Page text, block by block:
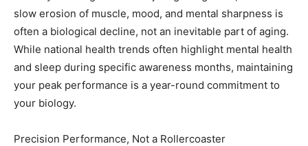
slow erosion of muscle, mood, and mental sharpness is
often a biological decline, not an inevitable part of aging.
While national health trends often highlight mental health
and sleep during specific awareness months, maintaining
your peak performance is a year-round commitment to
your biology.
Precision Performance, Not a Rollercoaster